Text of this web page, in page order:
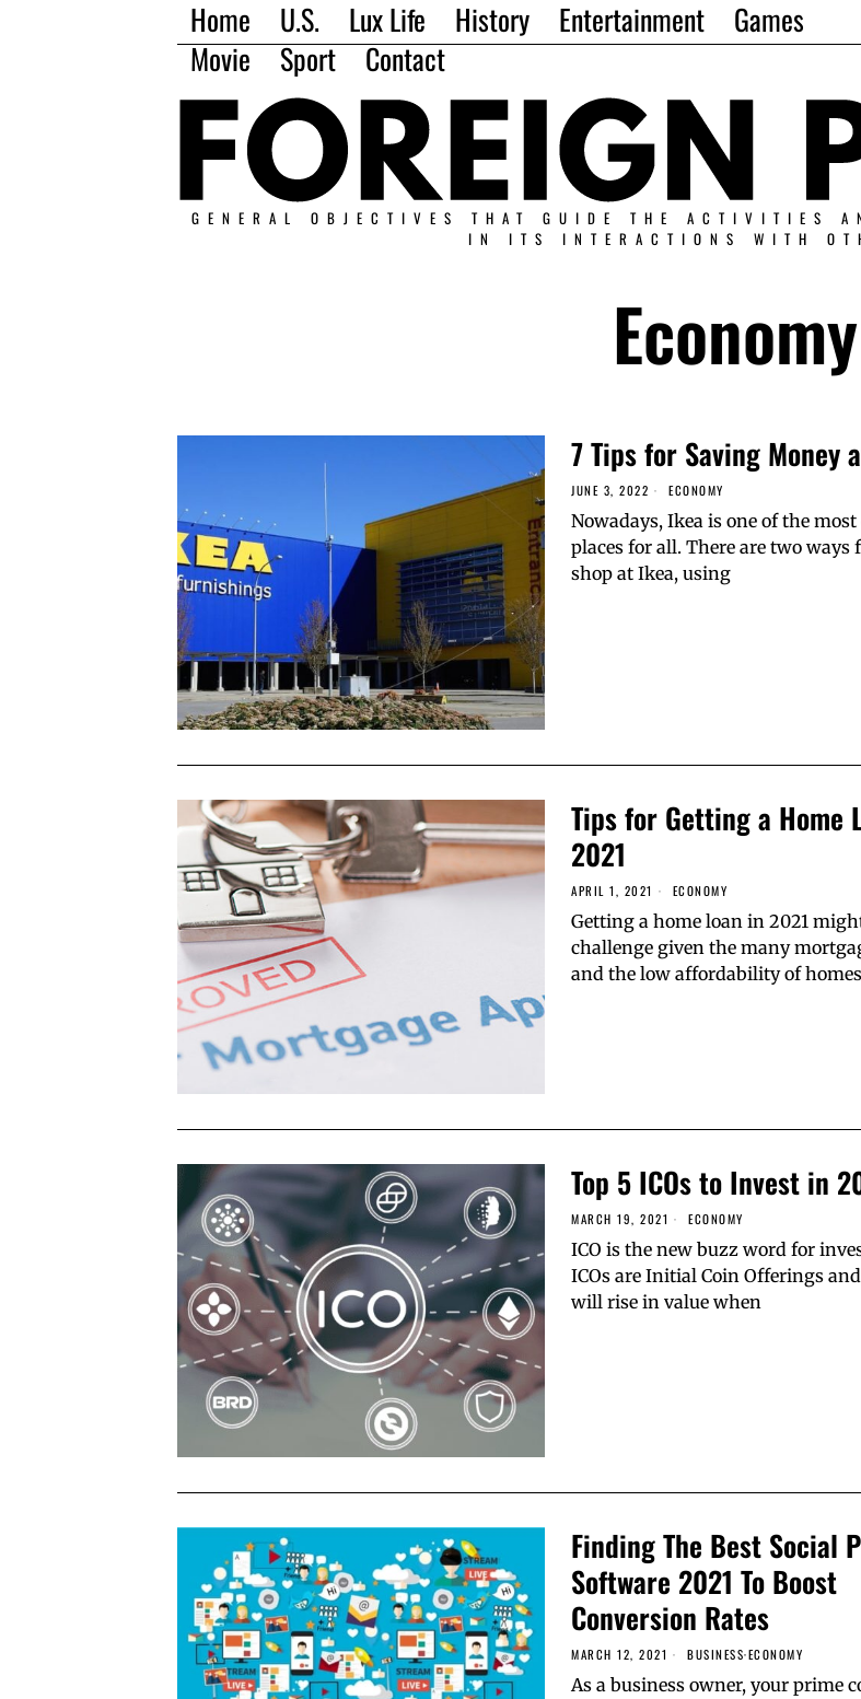
Home U.S. Lux Life History Entertainment
Games
Movie
Sport Contact
GENERAL OBJECTIVES THAT GUIDE THE ACTIVITIES
IN ITS INTERACTIONS WITH
Economy
7 Tips for Saving Money
JUNE 3, 2022 ECONOMY
Nowadays, Ikea is one of the
places for all. There are two ways
shop at Ikea, using
Tips for Getting a Home
2021
APRIL 1, 2021 ECONOMY
Getting a home loan in 2021
challenge given the many
and the low affordability of
Top 5 ICOs to Invest in
MARCH 19, 2021 ECONOMY
ICO is the new buzz word for
ICOs are Initial Coin Offerings
will rise in value when
Finding The Best Social
Software 2021 To Boost
Conversion Rates
MARCH 12, 2021 BUSINESS·ECONOMY
As a business owner, your prime